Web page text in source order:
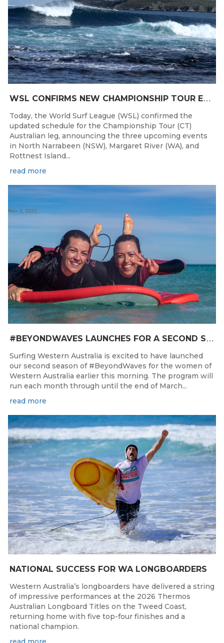
W
SL CONFIRMS NEW CHAMPIONSHIP TOUR EVENTS FOR AUSTRALIA
Today, the World Surf League (WSL) confirmed the
updated schedule for the Championship Tour (CT)
Australian leg, announcing the three upcoming events
in North Narrabeen (NSW), Margaret River (WA), and
Rottnest Island...
read more
#
BEYONDWAVES LAUNCHES FOR A SECOND SEASON OF FUN FOR THE WOMEN OF WESTERN AUSTRALIA
Nov 2, 2020
Surfing Western Australia is excited to have launched
our second season of #BeyondWaves for the women of
Western Australia earlier this morning. The program will
run each month through until the end of March...
read more
NATIONAL SUCCESS FOR WA LONGBOARDERS
Jul 31, 2026
Western Australia’s longboarders have delivered a string
of impressive performances at the 2026 Thermos
Australian Longboard Titles on the Tweed Coast,
returning home with five top-four finishes and a
national champion.